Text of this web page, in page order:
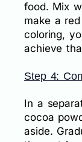
food. Mix
make a
coloring,
achieve
Step 4:
In a
cocoa
aside.